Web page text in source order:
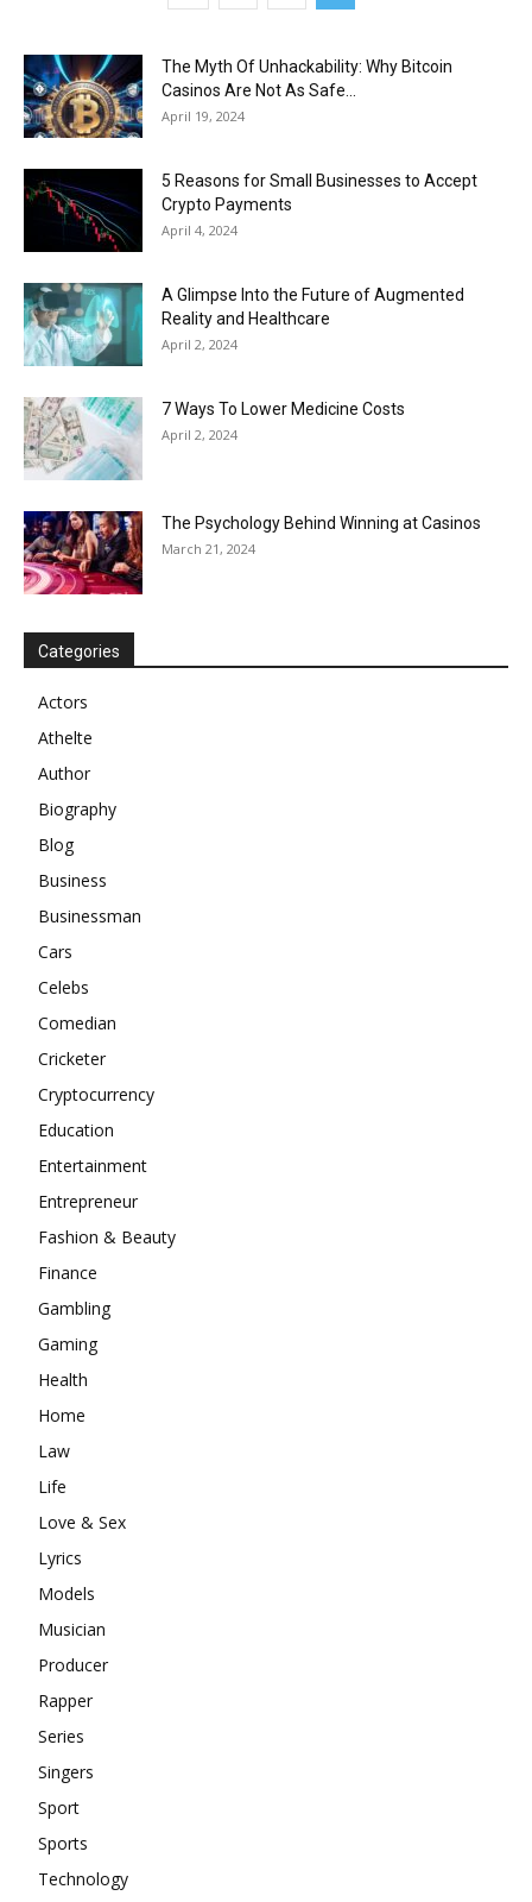
The Myth Of Unhackability: Why Bitcoin
Casinos Are Not As Safe...
April 19, 2024
5 Reasons for Small Businesses to Accept
Crypto Payments
April 4, 2024
A Glimpse Into the Future of Augmented
Reality and Healthcare
April 2, 2024
7 Ways To Lower Medicine Costs
April 2, 2024
The Psychology Behind Winning at Casinos
March 21, 2024
Categories
Actors
Athelte
Author
Biography
Blog
Business
Businessman
Cars
Celebs
Comedian
Cricketer
Cryptocurrency
Education
Entertainment
Entrepreneur
Fashion & Beauty
Finance
Gambling
Gaming
Health
Home
Law
Life
Love & Sex
Lyrics
Models
Musician
Producer
Rapper
Series
Singers
Sport
Sports
Technology